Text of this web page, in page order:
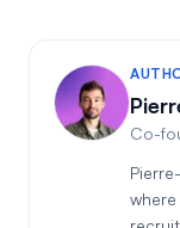
Co-